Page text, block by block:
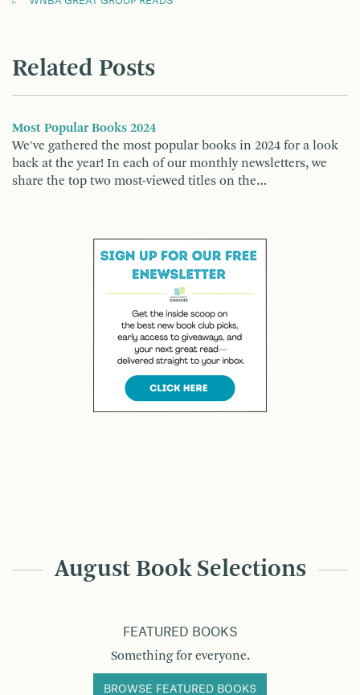
Related Posts
Most Popular Books 2024
We've gathered the most popular books in 2024 for a look
back at the year! In each of our monthly newsletters, we
share the top two most-viewed titles on the…
August Book Selections
FEATURED BOOKS
Something for everyone.
BROWSE FEATURED BOOKS